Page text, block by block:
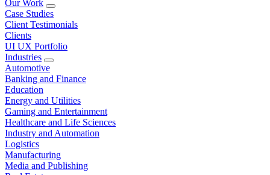
Our Work
Case Studies
Client Testimonials
Clients
UI UX Portfolio
Industries
Automotive
Banking and Finance
Education
Energy and Utilities
Gaming and Entertainment
Healthcare and Life Sciences
Industry and Automation
Logistics
Manufacturing
Media and Publishing